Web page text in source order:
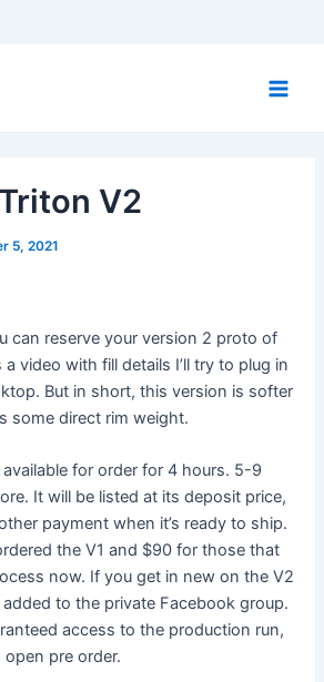
V2
5, 2021
can reserve your version 2 proto of
video with fill details I’ll try to plug in
But in short, this version is softer
some direct rim weight.
available for order for 4 hours. 5-9
It will be listed at its deposit price,
payment when it’s ready to ship.
the V1 and $90 for those that
now. If you get in new on the V2
to the private Facebook group.
access to the production run,
pre order.